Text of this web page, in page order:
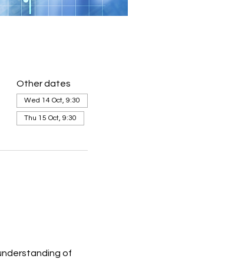
Other dates
Wed 14 Oct, 9:30
Thu 15 Oct, 9:30
of